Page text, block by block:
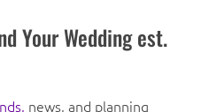
Your Wedding est.
news, and planning